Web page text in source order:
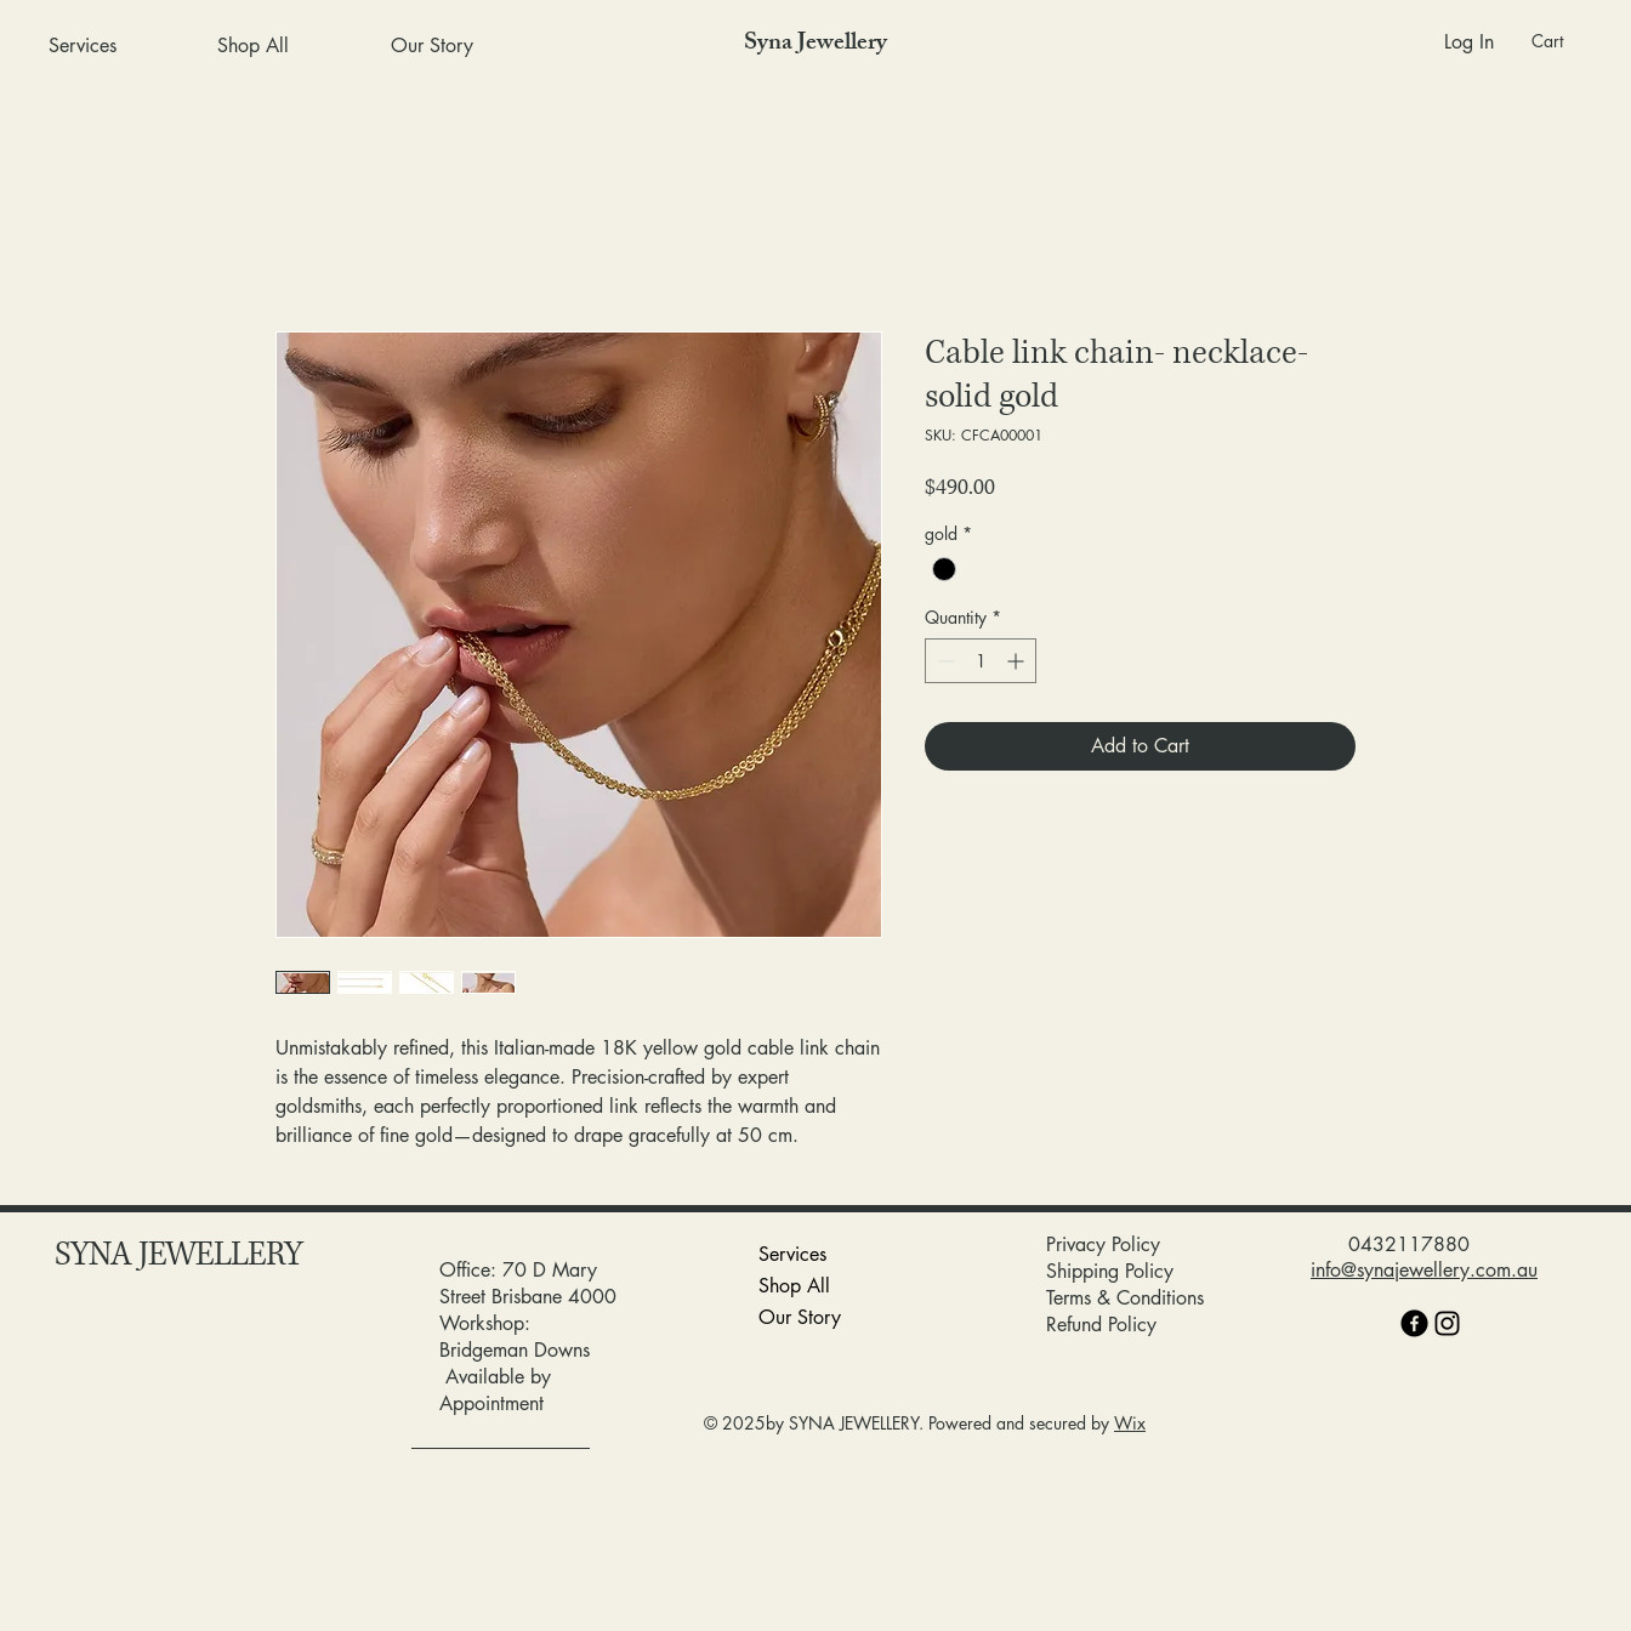
Services Shop All Our Story Syna Jewellery Log In Cart
Unmistakably refined, this Italian-made 18K yellow gold cable link chain
is the essence of timeless elegance. Precision-crafted by expert
goldsmiths, each perfectly proportioned link reflects the warmth and
brilliance of fine gold—designed to drape gracefully at 50 cm.
Cable link chain- necklace-
solid gold
SKU: CFCA00001
$490.00Price
gold *
Quantity *
Add to Cart
SYNA JEWELLERY
Office: 70 D Mary
Street Brisbane 4000
Workshop:
Bridgeman Downs
Available by
Appointment
Services
Shop All
Our Story
Privacy Policy
Shipping Policy
Terms & Conditions
Refund Policy
0432117880
info@synajewellery.com.au
© 2025by SYNA JEWELLERY. Powered and secured by Wix